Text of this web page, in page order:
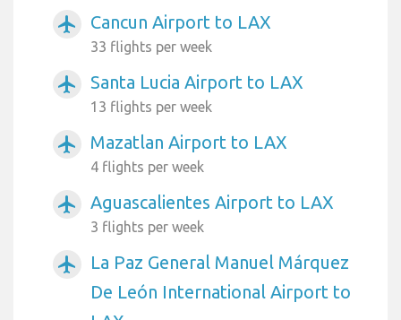
airplanemode_active Cancun Airport to LAX
33 flights per week
airplanemode_active Santa Lucia Airport to LAX
13 flights per week
airplanemode_active Mazatlan Airport to LAX
4 flights per week
airplanemode_active Aguascalientes Airport to LAX
3 flights per week
airplanemode_active
La Paz General Manuel Márquez
De León International Airport to